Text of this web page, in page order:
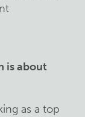
is about
as a top